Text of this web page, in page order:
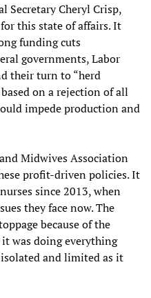
Secretary Cheryl Crisp,
this state of affairs. It
funding cuts
governments, Labor
their turn to “herd
on a rejection of all
impede production and
Midwives Association
profit-driven policies. It
since 2013, when
they face now. The
because of the
was doing everything
and limited as it